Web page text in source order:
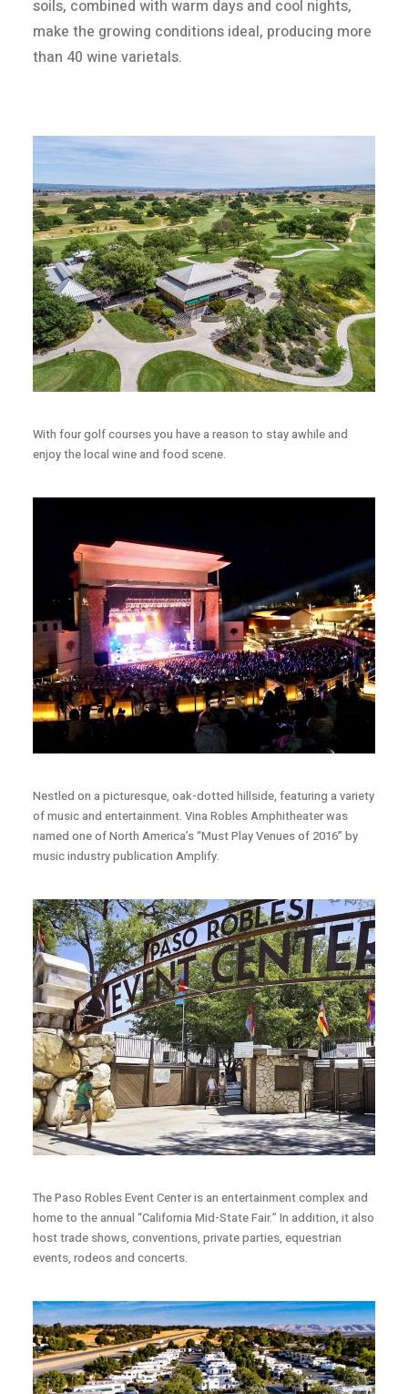
soils, combined with warm days and cool nights,
make the growing conditions ideal, producing more
than 40 wine varietals.
With four golf courses you have a reason to stay awhile and
enjoy the local wine and food scene.
Nestled on a picturesque, oak-dotted hillside, featuring a variety
of music and entertainment. Vina Robles Amphitheater was
named one of North America’s “Must Play Venues of 2016” by
music industry publication Amplify.
The Paso Robles Event Center is an entertainment complex and
home to the annual “California Mid-State Fair.” In addition, it also
host trade shows, conventions, private parties, equestrian
events, rodeos and concerts.